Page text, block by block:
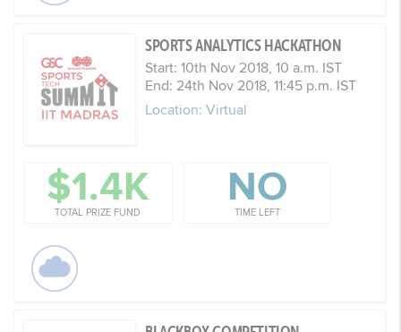
SPORTS ANALYTICS HACKATHON
Start: 10th Nov 2018, 10 a.m. IST
End: 24th Nov 2018, 11:45 p.m. IST
Location: Virtual
$1.4K
TOTAL PRIZE FUND
NO
TIME LEFT